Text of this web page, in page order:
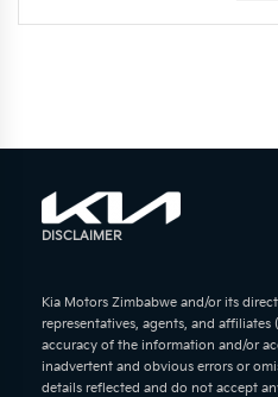
DISCLAIMER
Kia Motors Zimbabwe and/or its
representatives, agents, and affiliates
accuracy of the information and/or
inadvertent and obvious errors or
details reflected and do not accept